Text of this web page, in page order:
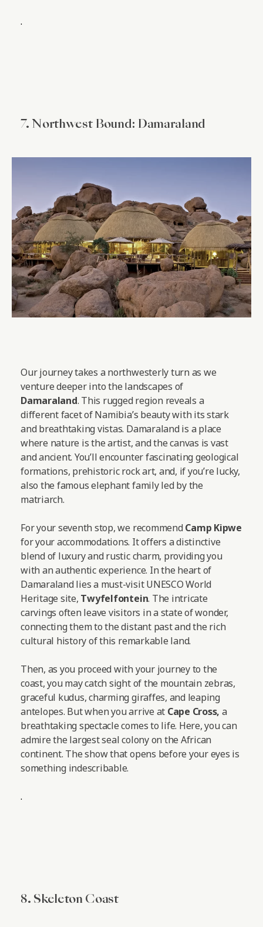
.
7. Northwest Bound: Damaraland
Our journey takes a northwesterly turn as we
venture deeper into the landscapes of
Damaraland. This rugged region reveals a
different facet of Namibia’s beauty with its stark
and breathtaking vistas. Damaraland is a place
where nature is the artist, and the canvas is vast
and ancient. You’ll encounter fascinating geological
formations, prehistoric rock art, and, if you’re lucky,
also the famous elephant family led by the
matriarch.
For your seventh stop, we recommend Camp Kipwe
for your accommodations. It offers a distinctive
blend of luxury and rustic charm, providing you
with an authentic experience. In the heart of
Damaraland lies a must-visit UNESCO World
Heritage site, Twyfelfontein. The intricate
carvings often leave visitors in a state of wonder,
connecting them to the distant past and the rich
cultural history of this remarkable land.
Then, as you proceed with your journey to the
coast, you may catch sight of the mountain zebras,
graceful kudus, charming giraffes, and leaping
antelopes. But when you arrive at Cape Cross, a
breathtaking spectacle comes to life. Here, you can
admire the largest seal colony on the African
continent. The show that opens before your eyes is
something indescribable.
.
8. Skeleton Coast